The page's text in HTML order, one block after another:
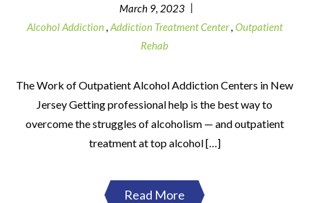
March 9, 2023 |
Alcohol Addiction, Addiction Treatment Center, Outpatient
Rehab
The Work of Outpatient Alcohol Addiction Centers in New
Jersey Getting professional help is the best way to
overcome the struggles of alcoholism — and outpatient
treatment at top alcohol […]
Read More